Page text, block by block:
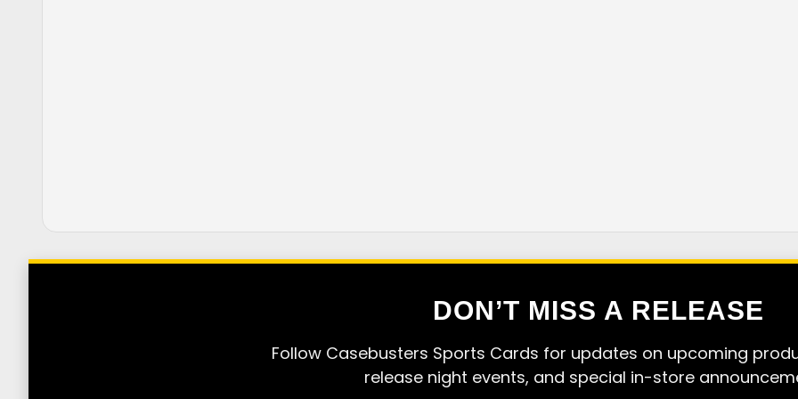
DON’T MISS A RELEASE
Follow Casebusters Sports Cards for updates on upcoming
release night events, and special in-store